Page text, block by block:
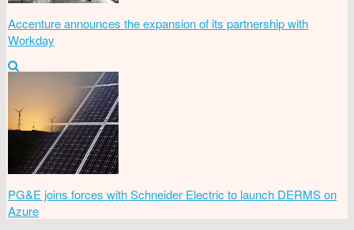
Accenture announces the expansion of its partnership with
Workday
PG&E joins forces with Schneider Electric to launch DERMS on
Azure